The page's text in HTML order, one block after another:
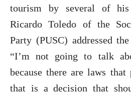
tourism by several of his
Ricardo Toledo of the
Party (PUSC) addressed
“I’m not going to talk
because there are laws
that is a decision that